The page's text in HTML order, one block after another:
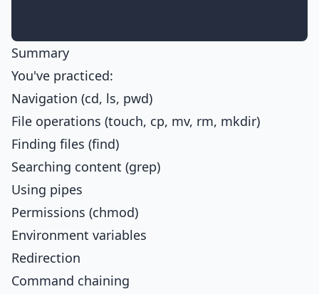
Summary
You've practiced:
Navigation (cd, ls, pwd)
File operations (touch, cp, mv, rm, mkdir)
Finding files (find)
Searching content (grep)
Using pipes
Permissions (chmod)
Environment variables
Redirection
Command chaining